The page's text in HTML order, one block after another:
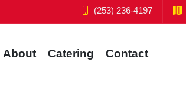
(253) 236-4197
About Catering Contact